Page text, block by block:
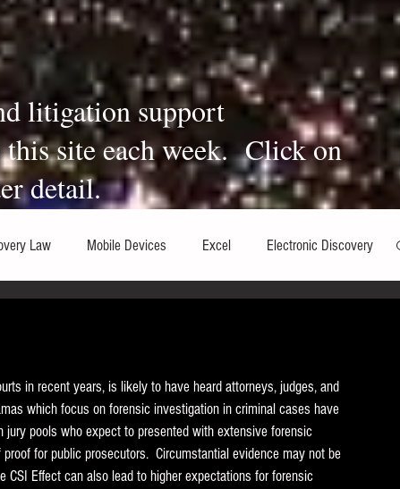
litigation support
this site each week. Click on
detail.
Law Mobile Devices Excel Electronic Discovery
Web browsers Social Media
Text Editors Technology Assisted Review FRCP
in recent years, is likely to have heard attorneys, judges, and
which focus on forensic investigation in criminal cases have
jury pools who expect to presented with extensive forensic
for public prosecutors.  Circumstantial evidence may not be
CSI Effect can also lead to higher expectations for forensic